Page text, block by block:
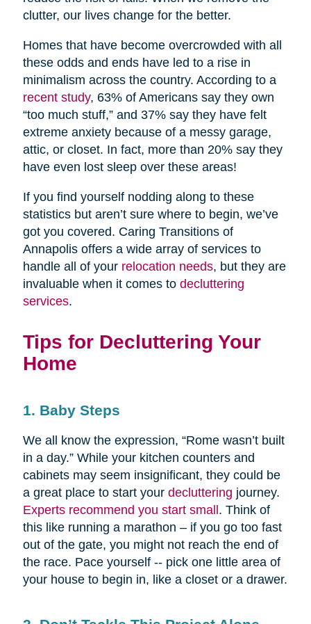
clutter, our lives change for the better.
Homes that have become overcrowded with all
these odds and ends have led to a rise in
minimalism across the country. According to a
recent study, 63% of Americans say they own
“too much stuff,” and 37% say they have felt
extreme anxiety because of a messy garage,
attic, or closet. In fact, more than 20% say they
have even lost sleep over these areas!
If you find yourself nodding along to these
statistics but aren’t sure where to begin, we’ve
got you covered. Caring Transitions of
Annapolis offers a wide array of services to
handle all of your relocation needs, but they are
invaluable when it comes to decluttering
services.
Tips for Decluttering Your
Home
1. Baby Steps
We all know the expression, “Rome wasn’t built
in a day.” While your kitchen counters and
cabinets may seem insignificant, they could be
a great place to start your decluttering journey.
Experts recommend you start small. Think of
this like running a marathon – if you go too fast
out of the gate, you might not reach the end of
the race. Pace yourself -- pick one little area of
your house to begin in, like a closet or a drawer.